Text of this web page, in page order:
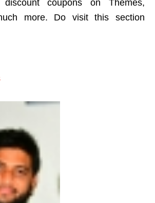
coupons on Themes,
more. Do visit this section